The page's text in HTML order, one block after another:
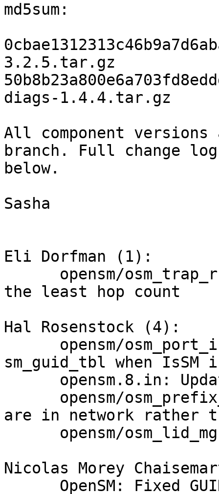
md5sum:
3.2.5.tar.gz
diags-1.4.4.tar.gz
All component
branch. Full change
below.
Sasha
Eli Dorfman (1):
the least hop count
Hal Rosenstock (4):
sm_guid_tbl when IsSM
are in network rather
Nicolas Morey